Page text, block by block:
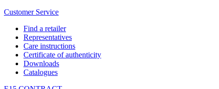
Customer Service
Find a retailer
Representatives
Care instructions
Certificate of authenticity
Downloads
Catalogues